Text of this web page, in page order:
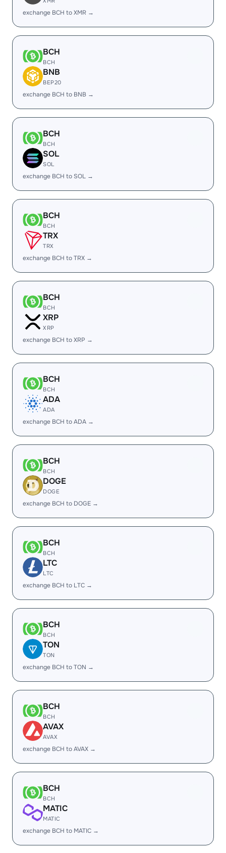
exchange BCH to XMR →
BCH
BCH
BNB
BEP20
exchange BCH to BNB →
BCH
BCH
SOL
SOL
exchange BCH to SOL →
BCH
BCH
TRX
TRX
exchange BCH to TRX →
BCH
BCH
XRP
XRP
exchange BCH to XRP →
BCH
BCH
ADA
ADA
exchange BCH to ADA →
BCH
BCH
DOGE
DOGE
exchange BCH to DOGE →
BCH
BCH
LTC
LTC
exchange BCH to LTC →
BCH
BCH
TON
TON
exchange BCH to TON →
BCH
BCH
AVAX
AVAX
exchange BCH to AVAX →
BCH
BCH
MATIC
MATIC
exchange BCH to MATIC →